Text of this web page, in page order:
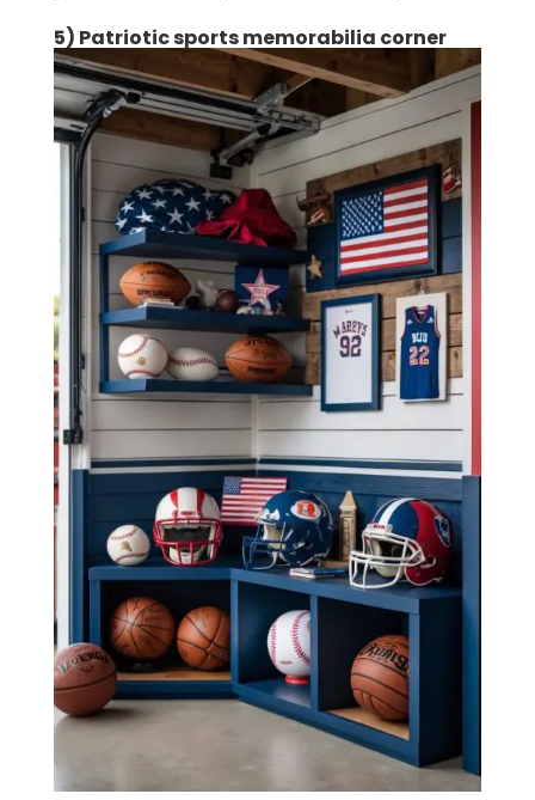
5) Patriotic sports memorabilia corner